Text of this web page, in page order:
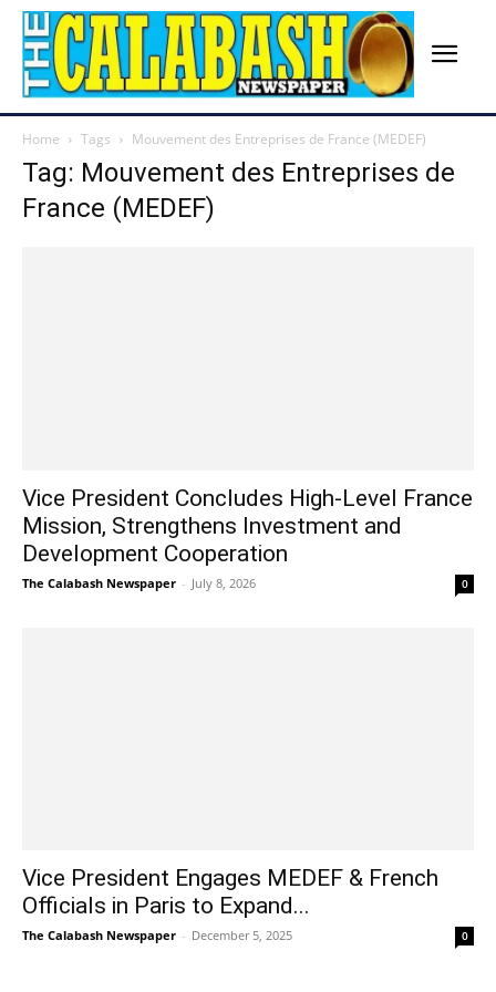
Home Tags Mouvement des Entreprises de France (MEDEF)
Tag: Mouvement des Entreprises de
France (MEDEF)
Vice President Concludes High-Level France
Mission, Strengthens Investment and
Development Cooperation
The Calabash Newspaper - July 8, 2026 0
Vice President Engages MEDEF & French
Officials in Paris to Expand...
The Calabash Newspaper - December 5, 2025 0